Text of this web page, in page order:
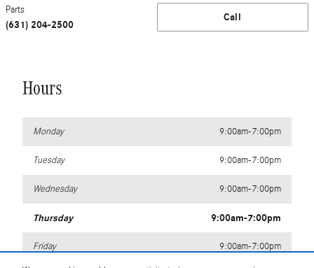
Call
Parts
(631) 204-2500
Hours
Monday 9:00am-7:00pm
Tuesday 9:00am-7:00pm
Wednesday 9:00am-7:00pm
Thursday 9:00am-7:00pm
Friday 9:00am-7:00pm